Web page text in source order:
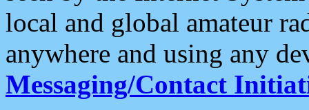
local and global amateur
anywhere and using any
Messaging/Contact